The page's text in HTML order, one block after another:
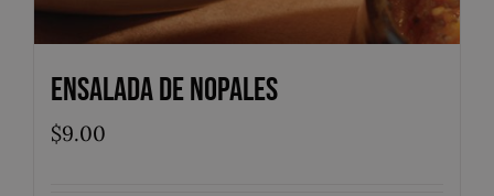
Ensalada de Nopales
$9.00